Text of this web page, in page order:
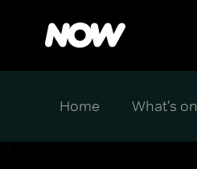
Home What's on